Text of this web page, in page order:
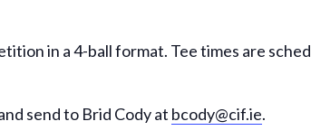
in a 4-ball format. Tee times are
send to Brid Cody at bcody@cif.ie.